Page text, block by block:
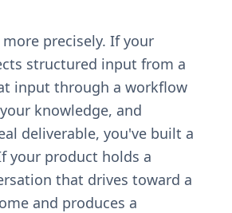
precisely. If your
structured input from a
input through a workflow
knowledge, and
deliverable, you've built a
your product holds a
that drives toward a
and produces a